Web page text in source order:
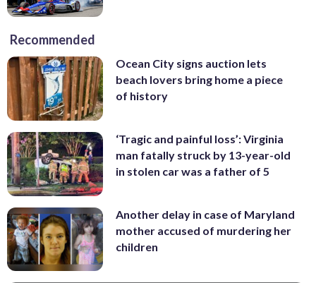
Recommended
Ocean City signs auction lets
beach lovers bring home a piece
of history
‘Tragic and painful loss’: Virginia
man fatally struck by 13-year-old
in stolen car was a father of 5
Another delay in case of Maryland
mother accused of murdering her
children